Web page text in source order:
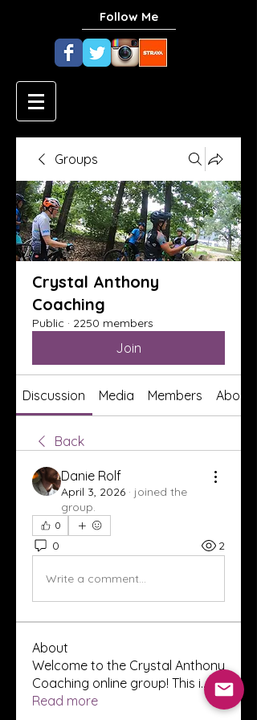
Follow Me
Groups
Crystal Anthony
Coaching
Public · 2250 members
Join
Discussion Media Members About
Back
Danie Rolf
April 3, 2026 · joined the
group.
0
0 2
Write a comment...
About
Welcome to the Crystal Anthony
Coaching online group! This i...
Read more